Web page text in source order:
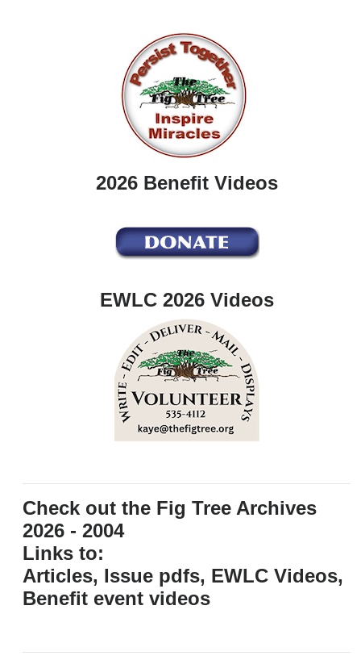
2026 Benefit Videos
EWLC 2026 Videos
Check out the Fig Tree Archives
2026 - 2004
Links to:
Articles, Issue pdfs, EWLC Videos,
Benefit event videos